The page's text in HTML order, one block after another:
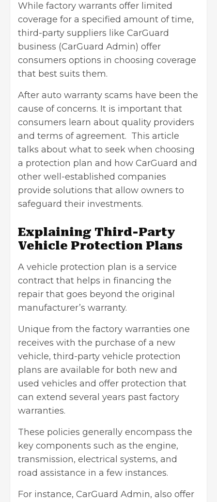
While factory warrants offer limited
coverage for a specified amount of time,
third-party suppliers like CarGuard
business (CarGuard Admin) offer
consumers options in choosing coverage
that best suits them.
After auto warranty scams have been the
cause of concerns. It is important that
consumers learn about quality providers
and terms of agreement. This article
talks about what to seek when choosing
a protection plan and how CarGuard and
other well-established companies
provide solutions that allow owners to
safeguard their investments.
Explaining Third-Party
Vehicle Protection Plans
A vehicle protection plan is a service
contract that helps in financing the
repair that goes beyond the original
manufacturer’s warranty.
Unique from the factory warranties one
receives with the purchase of a new
vehicle, third-party vehicle protection
plans are available for both new and
used vehicles and offer protection that
can extend several years past factory
warranties.
These policies generally encompass the
key components such as the engine,
transmission, electrical systems, and
road assistance in a few instances.
For instance, CarGuard Admin, also offer